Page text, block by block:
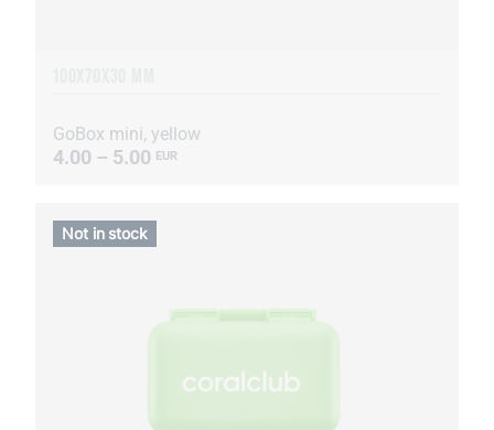
GoBox mini, yellow
4.00 – 5.00 EUR
Not in stock